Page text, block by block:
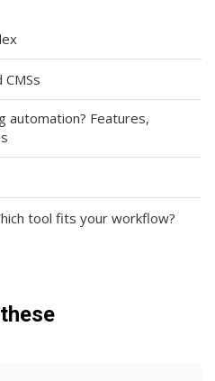
automation? Features,
tool fits your workflow?